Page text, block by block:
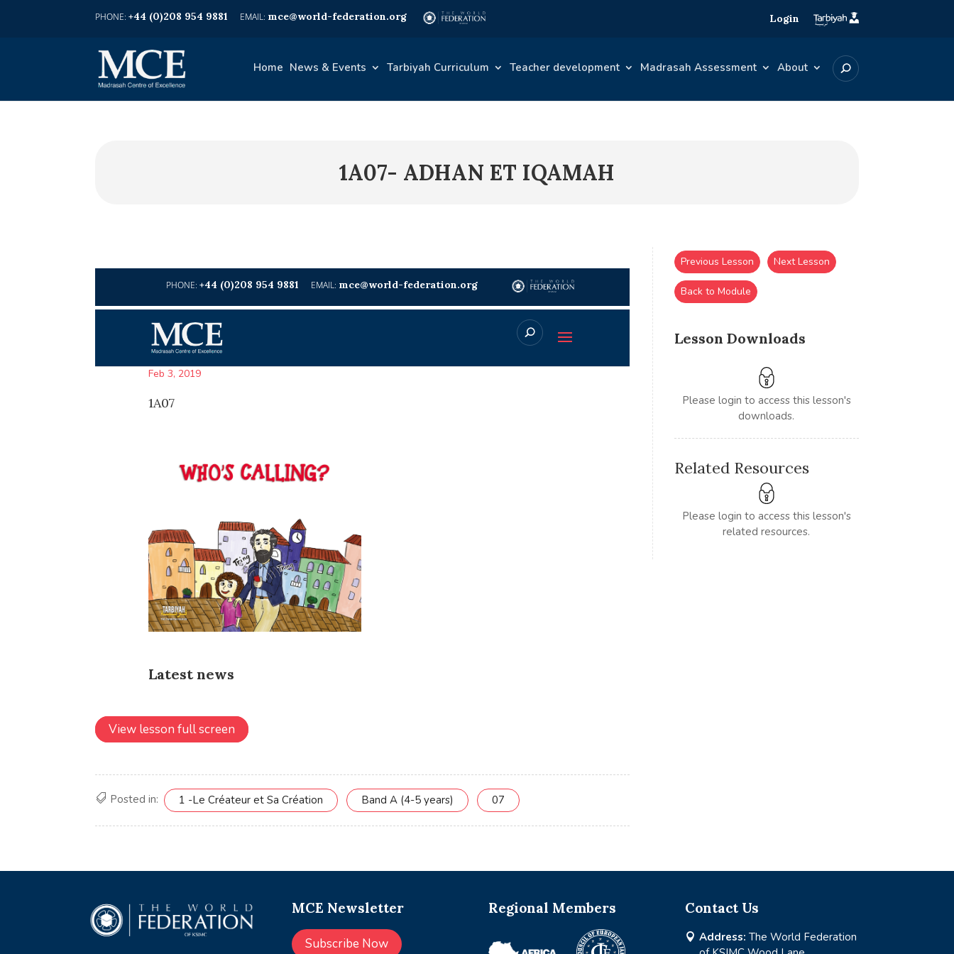
+44 (0)208 954 9881 mce@world-federation.org Login
Home News & Events Tarbiyah Curriculum Teacher development Madrasah Assessment About
1A07- ADHAN ET IQAMAH
View lesson full screen
Posted in: 1 -Le Créateur et Sa Création Band A (4-5 years) 07
Lesson Downloads
Please login to access this lesson's
downloads.
Previous Lesson Next Lesson
Back to Module
Related Resources
Please login to access this lesson's
related resources.
MCE Newsletter
Subscribe Now
Regional Members Contact Us
 Address: The World Federation